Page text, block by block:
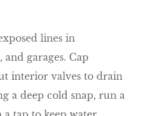
lines in
and garages. Cap
interior valves to drain
a deep cold snap, run a